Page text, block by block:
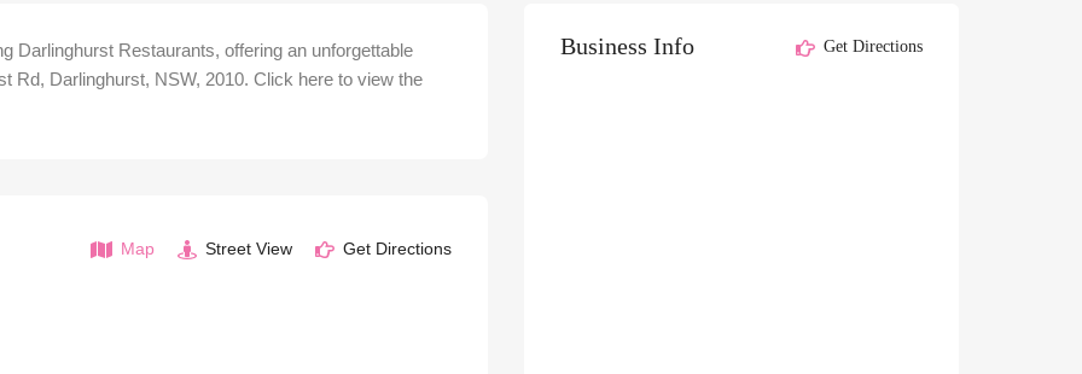
Darlinghurst Restaurants, offering an unforgettable
Rd, Darlinghurst, NSW, 2010. Click here to view the
Map Street View Get Directions
Business Info Get Directions